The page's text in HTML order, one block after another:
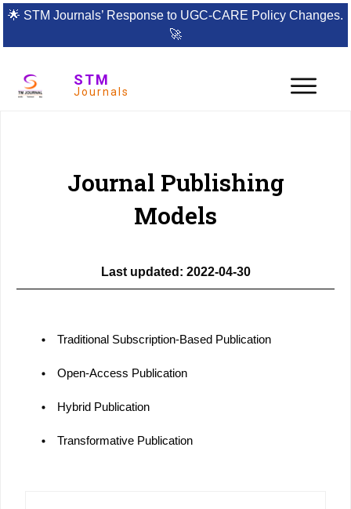
🌟 STM Journals’ Response to UGC-CARE Policy Changes.
🚀
STM
Journals
Journal Publishing
Models
Last updated: 2022-04-30
Traditional Subscription-Based Publication
Open-Access Publication
Hybrid Publication
Transformative Publication